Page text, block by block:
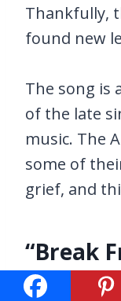
Thankfully,
found new
The song is
of the late
music. The
some of
grief, and
“Break
Grande